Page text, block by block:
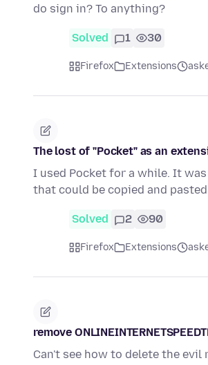
do sign in? To anything?
Solved 1 30
Firefox Extensions
The lost of "Pocket" as an
I used Pocket for a while. It
that could be copied and
Solved 2 90
Firefox Extensions
remove
Can't see how to delete the evil